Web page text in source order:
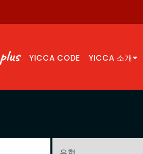
YICCA CODE YICCA 소개